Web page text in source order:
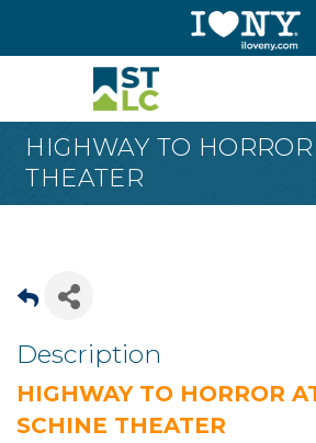
HIGHWAY TO
THEATER
Description
HIGHWAY TO HORROR
SCHINE THEATER